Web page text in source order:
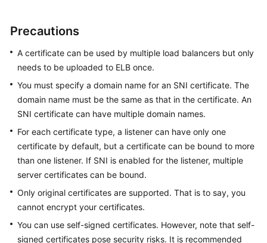
Precautions
A certificate can be used by multiple load balancers but only
needs to be uploaded to ELB once.
You must specify a domain name for an SNI certificate. The
domain name must be the same as that in the certificate. An
SNI certificate can have multiple domain names.
For each certificate type, a listener can have only one
certificate by default, but a certificate can be bound to more
than one listener. If SNI is enabled for the listener, multiple
server certificates can be bound.
Only original certificates are supported. That is to say, you
cannot encrypt your certificates.
You can use self-signed certificates. However, note that self-
signed certificates pose security risks. It is recommended